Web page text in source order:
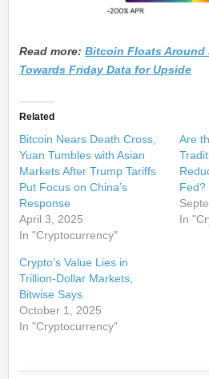
Read more:Bitcoin Floats Around
Towards Friday Data for Upside
Related
Bitcoin Nears Death Cross,
Yuan Tumbles with Asian
Markets After Trump Tariffs
Put Focus on China’s
Response
April 3, 2025
In "Cryptocurrency"
Are
Fed?
In
Crypto’s Value Lies in
Trillion-Dollar Markets,
Bitwise Says
October 1, 2025
In "Cryptocurrency"